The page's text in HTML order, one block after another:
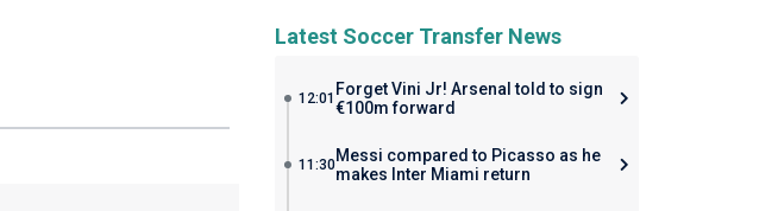
Latest Soccer Transfer News
12:01 Forget Vini Jr! Arsenal told to sign
€100m forward
11:30Messi compared to Picasso as he
makes Inter Miami return